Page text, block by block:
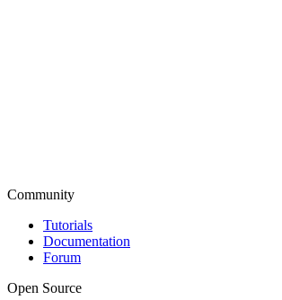
Community
Tutorials
Documentation
Forum
Open Source